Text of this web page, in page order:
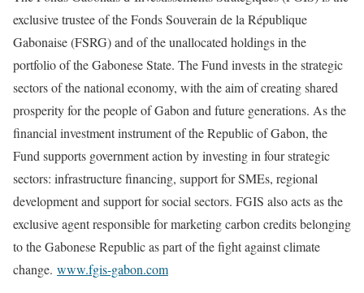
exclusive trustee of the Fonds Souverain de la République
Gabonaise (FSRG) and of the unallocated holdings in the
portfolio of the Gabonese State. The Fund invests in the strategic
sectors of the national economy, with the aim of creating shared
prosperity for the people of Gabon and future generations. As the
financial investment instrument of the Republic of Gabon, the
Fund supports government action by investing in four strategic
sectors: infrastructure financing, support for SMEs, regional
development and support for social sectors. FGIS also acts as the
exclusive agent responsible for marketing carbon credits belonging
to the Gabonese Republic as part of the fight against climate
change. www.fgis-gabon.com